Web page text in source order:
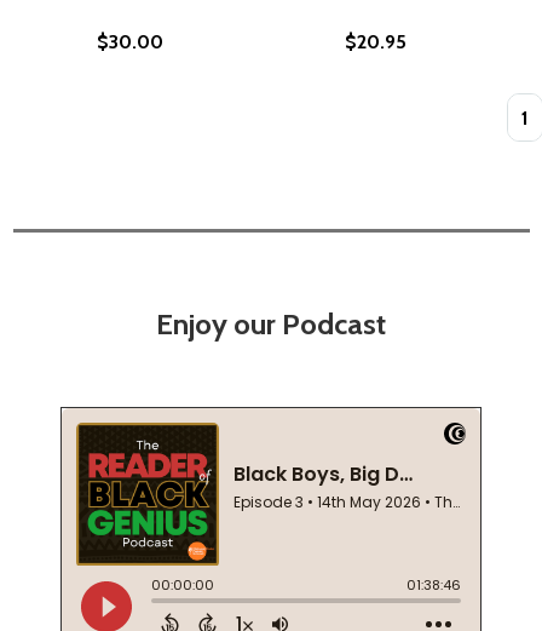
$30.00 $20.95
Enjoy our Podcast